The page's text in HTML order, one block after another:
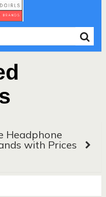
Headphone
with Prices